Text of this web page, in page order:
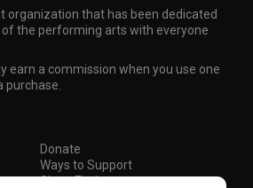
organization that has been dedicated
the performing arts with everyone
earn a commission when you use one
purchase.
Donate
Ways to Support
Show Finder